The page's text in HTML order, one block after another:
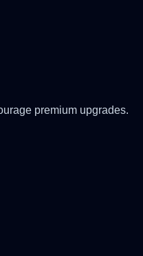
premium upgrades.